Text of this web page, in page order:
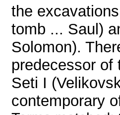
the
tomb ... Saul)
Solomon).
predecessor of
Seti I
contemporary